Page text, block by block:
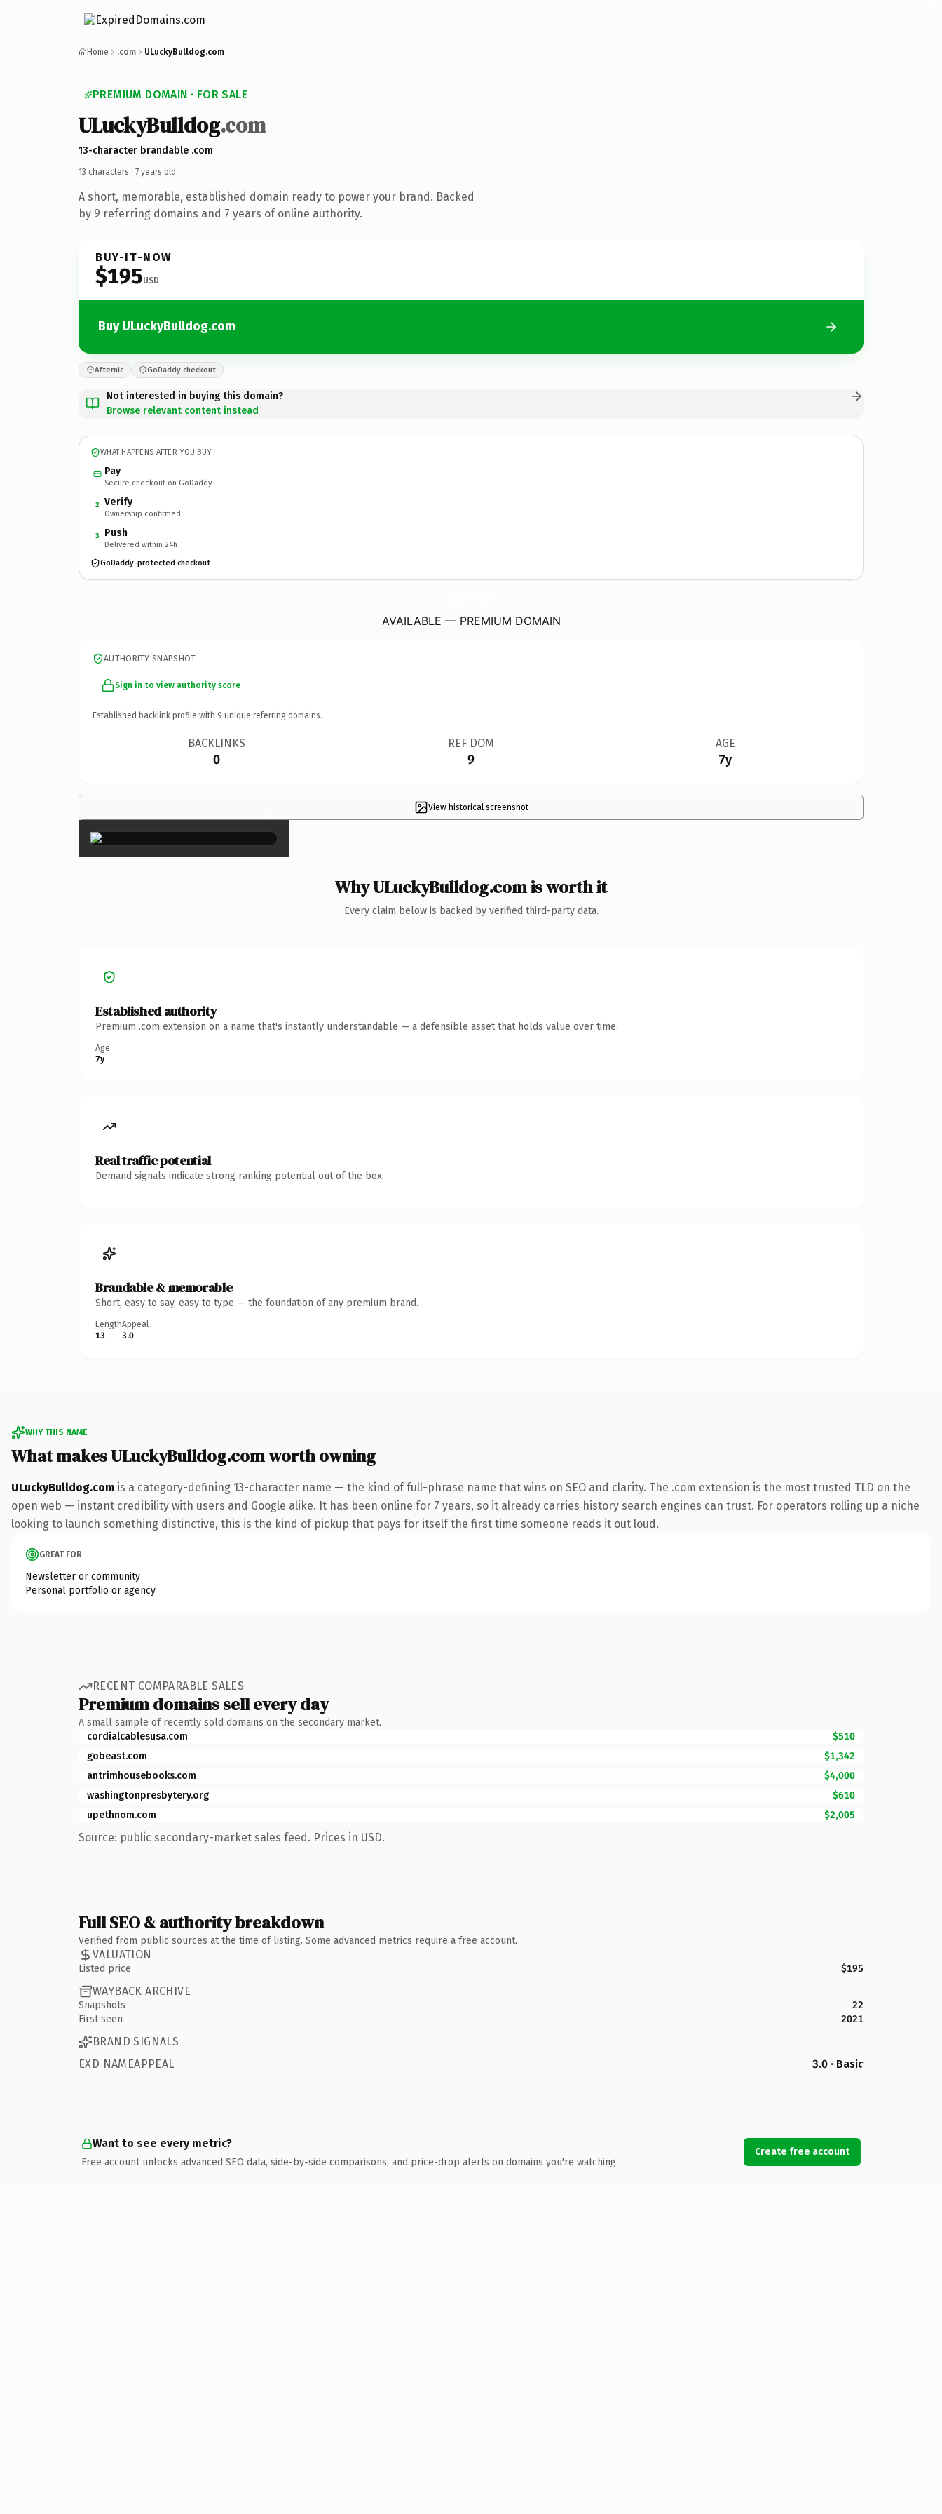
Home .com ULuckyBulldog.com
PREMIUM DOMAIN · FOR SALE
ULuckyBulldog.com
13-character brandable .com
13 characters · 7 years old ·
A short, memorable, established domain ready to power your brand. Backed
by 9 referring domains and 7 years of online authority.
BUY-IT-NOW
$195USD
Buy ULuckyBulldog.com
Afternic GoDaddy checkout
Not interested in buying this domain?
Browse relevant content instead
WHAT HAPPENS AFTER YOU BUY
Pay
Secure checkout on GoDaddy
2 Verify
Ownership confirmed
3 Push
Delivered within 24h
GoDaddy-protected checkout
AVAILABLE — PREMIUM DOMAIN
AUTHORITY SNAPSHOT
Sign in to view authority score
Established backlink profile with 9 unique referring domains.
BACKLINKS
0
REF DOM
9
AGE
7y
View historical screenshot
×
Why ULuckyBulldog.com is worth it
Every claim below is backed by verified third-party data.
Established authority
Premium .com extension on a name that's instantly understandable — a defensible asset that holds value over time.
Age
7y
Real traffic potential
Demand signals indicate strong ranking potential out of the box.
Brandable & memorable
Short, easy to say, easy to type — the foundation of any premium brand.
Length
13
Appeal
3.0
WHY THIS NAME
What makes ULuckyBulldog.com worth owning
ULuckyBulldog.com is a category-defining 13-character name — the kind of full-phrase name that wins on SEO and clarity. The .com extension is the most trusted TLD on the
open web — instant credibility with users and Google alike. It has been online for 7 years, so it already carries history search engines can trust. For operators rolling up a niche
looking to launch something distinctive, this is the kind of pickup that pays for itself the first time someone reads it out loud.
GREAT FOR
Newsletter or community
Personal portfolio or agency
RECENT COMPARABLE SALES
Premium domains sell every day
A small sample of recently sold domains on the secondary market.
cordialcablesusa.com
$510
gobeast.com
$1,342
antrimhousebooks.com
$4,000
washingtonpresbytery.org
$610
upethnom.com
$2,005
Source: public secondary-market sales feed. Prices in USD.
Full SEO & authority breakdown
Verified from public sources at the time of listing. Some advanced metrics require a free account.
VALUATION
Listed price $195
WAYBACK ARCHIVE
Snapshots
22
First seen
2021
BRAND SIGNALS
EXD NAMEAPPEAL
3.0 · Basic
Want to see every metric?
Free account unlocks advanced SEO data, side-by-side comparisons, and price-drop alerts on domains you're watching.
Create free account